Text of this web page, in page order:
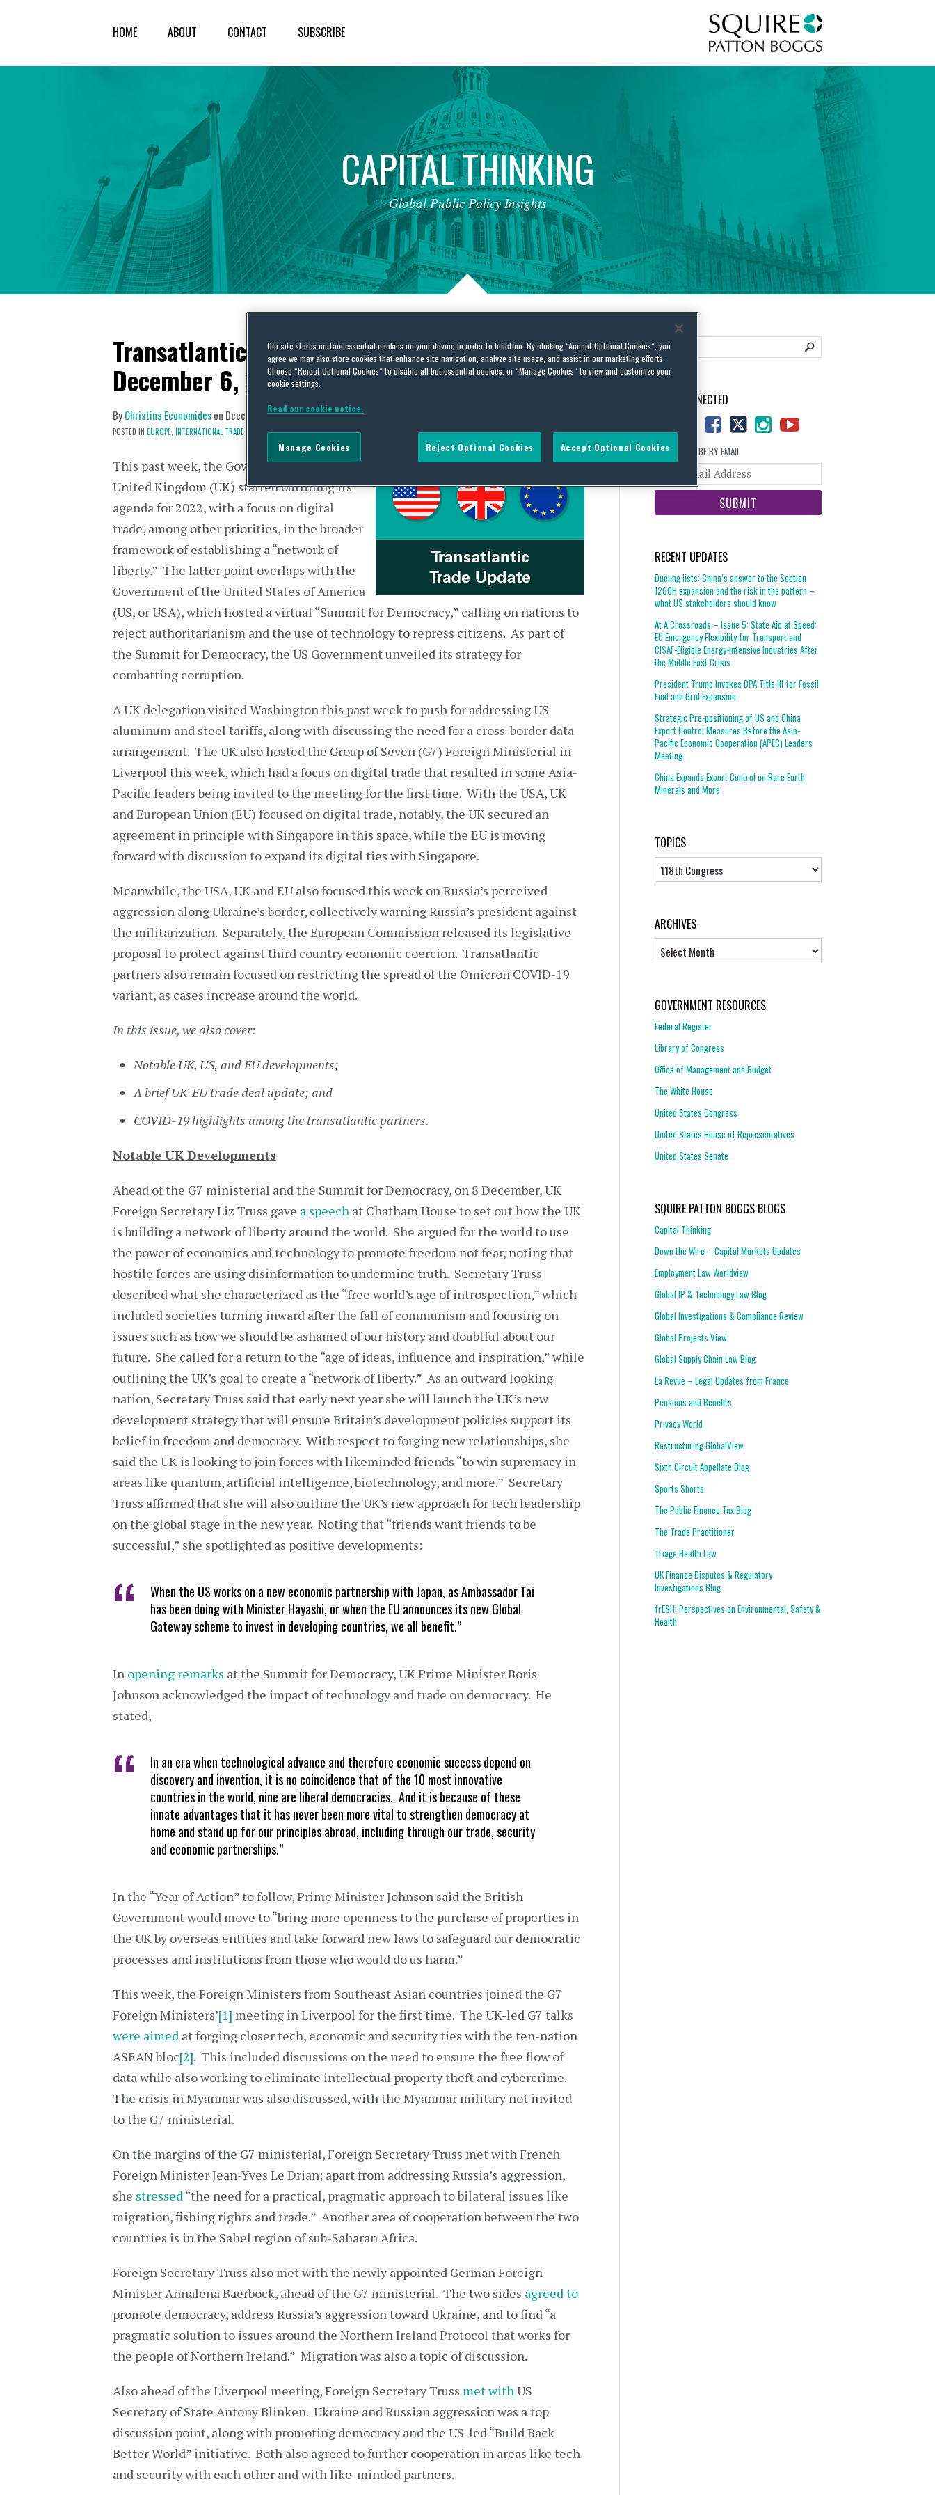
HOME ABOUT CONTACT SUBSCRIBE
CAPITALTHINKING
Global Public Policy Insights
Transatlantic Trade | US and Europe – Week of
December 6, 2021
ByChristina Economideson December 13, 2021
POSTED IN EUROPE, INTERNATIONAL TRADE POLICY
This past week, the Government of the
United Kingdom (UK) started outlining its
agenda for 2022, with a focus on digital
trade, among other priorities, in the broader
framework of establishing a “network of
liberty.” The latter point overlaps with the
Government of the United States of America
(US, or USA), which hosted a virtual “Summit for Democracy,” calling on nations to
reject authoritarianism and the use of technology to repress citizens. As part of
the Summit for Democracy, the US Government unveiled its strategy for
combatting corruption.
A UK delegation visited Washington this past week to push for addressing US
aluminum and steel tariffs, along with discussing the need for a cross-border data
arrangement. The UK also hosted the Group of Seven (G7) Foreign Ministerial in
Liverpool this week, which had a focus on digital trade that resulted in some Asia-
Pacific leaders being invited to the meeting for the first time. With the USA, UK
and European Union (EU) focused on digital trade, notably, the UK secured an
agreement in principle with Singapore in this space, while the EU is moving
forward with discussion to expand its digital ties with Singapore.
Meanwhile, the USA, UK and EU also focused this week on Russia’s perceived
aggression along Ukraine’s border, collectively warning Russia’s president against
the militarization. Separately, the European Commission released its legislative
proposal to protect against third country economic coercion. Transatlantic
partners also remain focused on restricting the spread of the Omicron COVID-19
variant, as cases increase around the world.
In this issue, we also cover:
Notable UK, US, andEU developments;
A brief UK-EU trade deal update; and
COVID-19 highlights among the transatlantic partners.
Notable UK Developments
Ahead of the G7 ministerial and the Summit for Democracy, on 8 December, UK
Foreign Secretary Liz Truss gave a speech at Chatham House to set out how the UK
is building a network of liberty around the world. She argued for the world to use
the power of economics and technology to promote freedom not fear, noting that
hostile forces are using disinformation to undermine truth. Secretary Truss
described what she characterized as the “free world’s age of introspection,” which
included societies turning inward after the fall of communism and focusing on
issues such as how we should be ashamed of our history and doubtful about our
future. She called for a return to the “age of ideas, influence and inspiration,” while
outlining the UK’s goal to create a “network of liberty.” As an outward looking
nation, Secretary Truss said that early next year she will launch the UK’s new
development strategy that will ensure Britain’s development policies support its
belief in freedom and democracy. With respect to forging new relationships, she
said the UK is looking to join forces with likeminded friends “to win supremacy in
areas like quantum, artificial intelligence, biotechnology, and more.” Secretary
Truss affirmed that she will also outline the UK’s new approach for tech leadership
on the global stage in the new year. Noting that “friends want friends to be
successful,” she spotlighted as positive developments:
When the US works on a new economic partnership with Japan, as Ambassador Tai
has been doing with Minister Hayashi, or when the EU announces its new Global
Gateway scheme to invest in developing countries, we all benefit.”
In opening remarks at the Summit for Democracy, UK Prime Minister Boris
Johnson acknowledged the impact of technology and trade on democracy. He
stated,
In an era when technological advance and therefore economic success depend on
discovery and invention, it is no coincidence that of the 10 most innovative
countries in the world, nine are liberal democracies. And it is because of these
innate advantages that it has never been more vital to strengthen democracy at
home and stand up for our principles abroad, including through our trade, security
and economic partnerships.”
In the “Year of Action” to follow, Prime Minister Johnson said the British
Government would move to “bring more openness to the purchase of properties in
the UK by overseas entities and take forward new laws to safeguard our democratic
processes and institutions from those who would do us harm.”
This week, the Foreign Ministers from Southeast Asian countries joined the G7
Foreign Ministers’[1] meeting in Liverpool for the first time. The UK-led G7 talks
were aimed at forging closer tech, economic and security ties with the ten-nation
ASEAN bloc[2]. This included discussions on the need to ensure the free flow of
data while also working to eliminate intellectual property theft and cybercrime.
The crisis in Myanmar was also discussed, with the Myanmar military not invited
to the G7 ministerial.
On the margins of the G7 ministerial, Foreign Secretary Truss met with French
Foreign Minister Jean-Yves Le Drian; apart from addressing Russia’s aggression,
she stressed“the need for a practical, pragmatic approach to bilateral issues like
migration, fishing rights and trade.” Another area of cooperation between the two
countries is in the Sahel region of sub-Saharan Africa.
Foreign Secretary Truss also met with the newly appointed German Foreign
Minister Annalena Baerbock, ahead of the G7 ministerial. The two sides agreed to
promote democracy, address Russia’s aggression toward Ukraine, and to find “a
pragmatic solution to issues around the Northern Ireland Protocol that works for
the people of Northern Ireland.” Migration was also a topic of discussion.
Also ahead of the Liverpool meeting, Foreign Secretary Truss met withUS
Secretary of State Antony Blinken. Ukraine and Russian aggression was a top
discussion point, along with promoting democracy and the US-led “Build Back
Better World” initiative. Both also agreed to further cooperation in areas like tech
and security with each other and with like-minded partners.
STAY CONNECTED
SUBSCRIBE BY EMAIL
website
RECENT UPDATES
Dueling lists: China’s answer to the Section
1260H expansion and the risk in the pattern –
what US stakeholders should know
At A Crossroads – Issue 5: State Aid at Speed:
EU Emergency Flexibility for Transport and
CISAF-Eligible Energy-Intensive Industries After
the Middle East Crisis
President Trump Invokes DPA Title III for Fossil
Fuel and Grid Expansion
Strategic Pre-positioning of US and China
Export Control Measures Before the Asia-
Pacific Economic Cooperation (APEC) Leaders
Meeting
China Expands Export Control on Rare Earth
Minerals and More
TOPICS
Topics
ARCHIVES
GOVERNMENT RESOURCES
Federal Register
Library of Congress
Office of Management and Budget
The White House
United States Congress
United States House of Representatives
United States Senate
SQUIRE PATTON BOGGS BLOGS
Capital Thinking
Down the Wire – Capital Markets Updates
Employment Law Worldview
Global IP & Technology Law Blog
Global Investigations & Compliance Review
Global Projects View
Global Supply Chain Law Blog
La Revue – Legal Updates from France
Pensions and Benefits
Privacy World
Restructuring GlobalView
Sixth Circuit Appellate Blog
Sports Shorts
The Public Finance Tax Blog
The Trade Practitioner
Triage Health Law
UK Finance Disputes & Regulatory
Investigations Blog
frESH: Perspectives on Environmental, Safety &
Health
Our site stores certain essential cookies on your device in order to function. By clicking “Accept Optional Cookies”, you
agree we may also store cookies that enhance site navigation, analyze site usage, and assist in our marketing efforts.
Choose “Reject Optional Cookies” to disable all but essential cookies, or “Manage Cookies” to view and customize your
cookie settings.
Read our cookie notice.
Reject Optional Cookies Accept Optional Cookies
Manage Cookies